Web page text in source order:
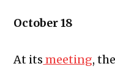
24, 2022
2022
October 18
At its meeting, the